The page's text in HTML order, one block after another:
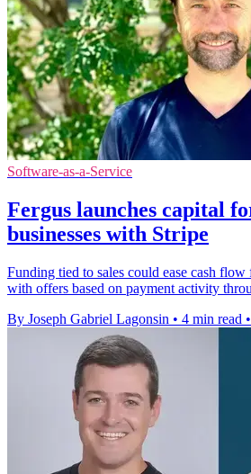
Software-as-a-Service
Fergus launches capital
businesses with Stripe
Funding tied to sales could ease cash
with offers based on payment activity
By Joseph Gabriel Lagonsin • 4 min read •